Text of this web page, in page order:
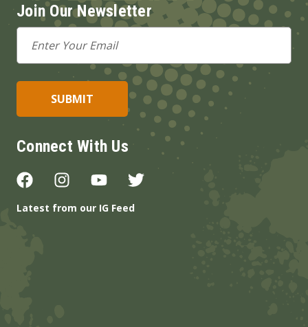
Join Our Newsletter
Email
Address
Connect With Us
Latest from our IG Feed